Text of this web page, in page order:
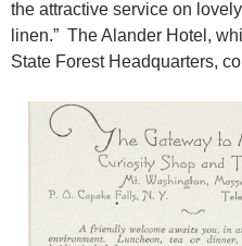
the attractive service on
linen.” The Alander Hotel,
State Forest Headquarters,